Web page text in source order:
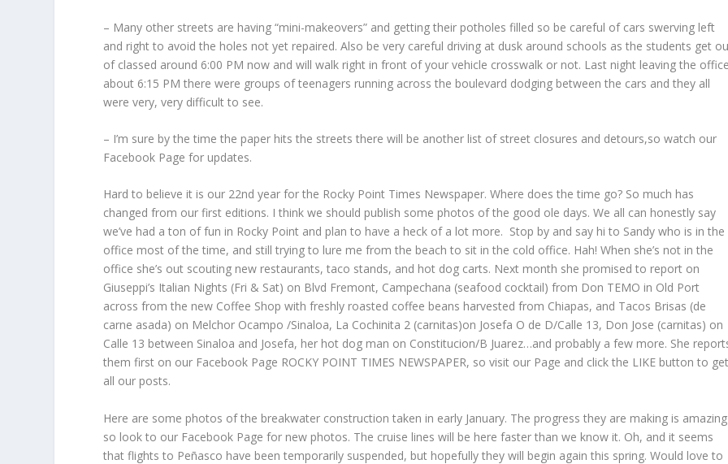
– Many other streets are having “mini-makeovers” and getting their potholes filled so be careful of cars swerving left
and right to avoid the holes not yet repaired. Also be very careful driving at dusk around schools as the students get
of classed around 6:00 PM now and will walk right in front of your vehicle crosswalk or not. Last night leaving the
about 6:15 PM there were groups of teenagers running across the boulevard dodging between the cars and they all
were very, very difficult to see.
– I’m sure by the time the paper hits the streets there will be another list of street closures and detours,so watch our
Facebook Page for updates.
Hard to believe it is our 22nd year for the Rocky Point Times Newspaper. Where does the time go? So much has
changed from our first editions. I think we should publish some photos of the good ole days. We all can honestly say
we’ve had a ton of fun in Rocky Point and plan to have a heck of a lot more. Stop by and say hi to Sandy who is in the
office most of the time, and still trying to lure me from the beach to sit in the cold office. Hah! When she’s not in the
office she’s out scouting new restaurants, taco stands, and hot dog carts. Next month she promised to report on
Giuseppi’s Italian Nights (Fri & Sat) on Blvd Fremont, Campechana (seafood cocktail) from Don TEMO in Old Port
across from the new Coffee Shop with freshly roasted coffee beans harvested from Chiapas, and Tacos Brisas (de
carne asada) on Melchor Ocampo /Sinaloa, La Cochinita 2 (carnitas)on Josefa O de D/Calle 13, Don Jose (carnitas) on
Calle 13 between Sinaloa and Josefa, her hot dog man on Constitucion/B Juarez…and probably a few more. She
them first on our Facebook Page ROCKY POINT TIMES NEWSPAPER, so visit our Page and click the LIKE button to
all our posts.
Here are some photos of the breakwater construction taken in early January. The progress they are making is amazing
so look to our Facebook Page for new photos. The cruise lines will be here faster than we know it. Oh, and it seems
that flights to Peñasco have been temporarily suspended, but hopefully they will begin again this spring. Would love to